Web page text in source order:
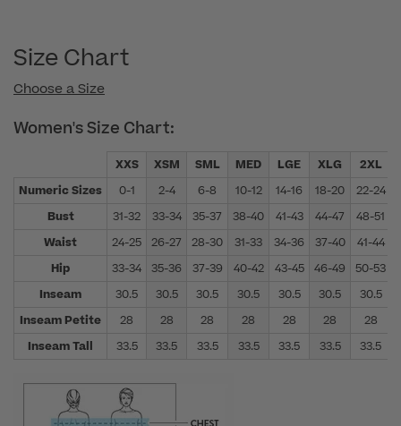
Size Chart
Choose a Size
Women's Size Chart:
XXS XSM SML MED LGE XLG 2XL
Numeric Sizes
0-1 2-4 6-8 10-12 14-16 18-20 22-24
Bust
31-32 33-34 35-37 38-40 41-43 44-47 48-51
Waist
24-25 26-27 28-30 31-33 34-36 37-40 41-44
Hip
33-34 35-36 37-39 40-42 43-45 46-49 50-53
Inseam
30.5 30.5 30.5 30.5 30.5 30.5 30.5
Inseam Petite
28 28 28 28 28 28
28
Inseam Tall
33.5 33.5 33.5 33.5 33.5 33.5 33.5